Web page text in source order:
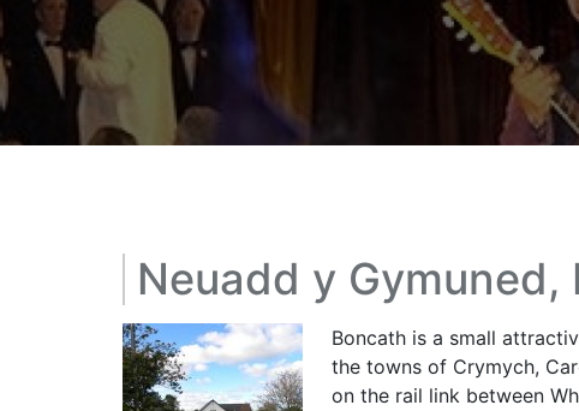
Neuadd y Gymuned,
Boncath is a small
the towns of Crymych,
on the rail link between